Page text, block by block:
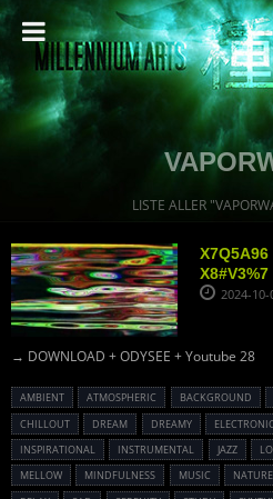
LISTE ALLER
X7Q5A96
X8#V3%7
2024-
→ DOWNLOAD + ODYSEE + Youtube 28
AMBIENT ATMOSPHERIC BACKGROUND
CHILLOUT
DREAM DREAMY ELECTRONIC
INSPIRATIONAL
INSTRUMENTAL JAZZ
MELLOW
MINDFULNESS MUSIC